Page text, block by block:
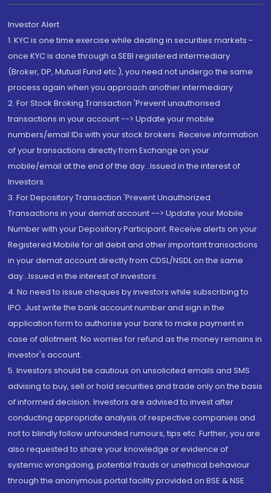
Investor Alert
1. KYC is one time exercise while dealing in securities markets -
once KYC is done through a SEBI registered intermediary
(Broker, DP, Mutual Fund etc.), you need not undergo the same
process again when you approach another intermediary
2. For Stock Broking Transaction 'Prevent unauthorised
transactions in your account --> Update your mobile
numbers/email IDs with your stock brokers. Receive information
of your transactions directly from Exchange on your
mobile/email at the end of the day...Issued in the interest of
Investors.
3. For Depository Transaction 'Prevent Unauthorized
Transactions in your demat account --> Update your Mobile
Number with your Depository Participant. Receive alerts on your
Registered Mobile for all debit and other important transactions
in your demat account directly from CDSL/NSDL on the same
day...Issued in the interest of investors.
4. No need to issue cheques by investors while subscribing to
IPO. Just write the bank account number and sign in the
application form to authorise your bank to make payment in
case of allotment. No worries for refund as the money remains in
investor's account.
5. Investors should be cautious on unsolicited emails and SMS
advising to buy, sell or hold securities and trade only on the basis
of informed decision. Investors are advised to invest after
conducting appropriate analysis of respective companies and
not to blindly follow unfounded rumours, tips etc. Further, you are
also requested to share your knowledge or evidence of
systemic wrongdoing, potential frauds or unethical behaviour
through the anonymous portal facility provided on BSE & NSE